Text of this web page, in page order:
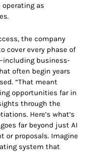
as
the company
cover every phase of
business-
often begin years
“That meant
opportunities far in
through the
Here’s what’s
far beyond just AI
or proposals. Imagine
system that